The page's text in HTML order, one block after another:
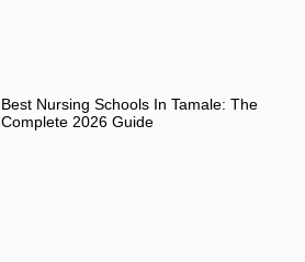
Best Nursing Schools In Tamale: The
Complete 2026 Guide